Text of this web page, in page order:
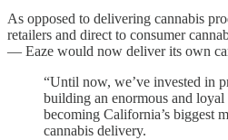
As opposed to delivering cannabis
retailers and direct to consumer
— Eaze would now deliver its own
“Until now, we’ve invested in
building an enormous and loyal
becoming California’s biggest
cannabis delivery.